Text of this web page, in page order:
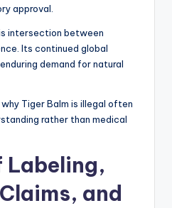
approval.
intersection between
Its continued global
demand for natural
Tiger Balm is illegal often
rather than medical
Labeling,
and